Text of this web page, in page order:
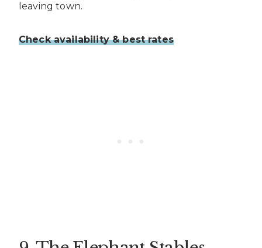
leaving town.
Check availability & best rates